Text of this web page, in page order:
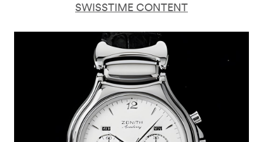
SWISSTIME CONTENT